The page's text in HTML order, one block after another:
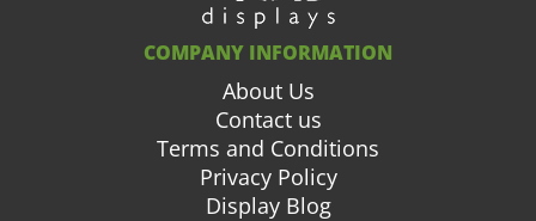
COMPANY INFORMATION
About Us
Contact us
Terms and Conditions
Privacy Policy
Display Blog